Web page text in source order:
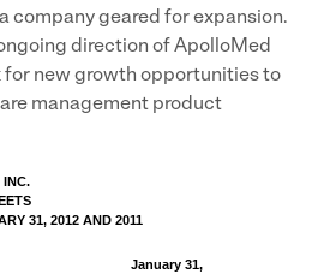
company geared for expansion.
direction of ApolloMed
for new growth opportunities to
management product
INC.
31, 2012 AND 2011
January 31,